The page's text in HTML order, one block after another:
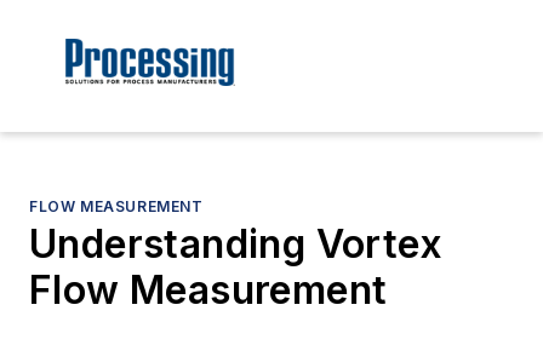
FLOW MEASUREMENT
Understanding Vortex
Flow Measurement